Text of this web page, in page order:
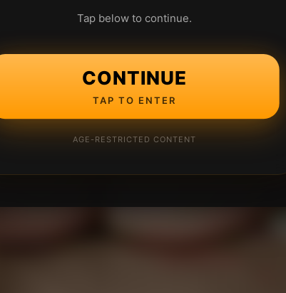
Tap below to continue.
CONTINUE
TAP TO ENTER
AGE-RESTRICTED CONTENT